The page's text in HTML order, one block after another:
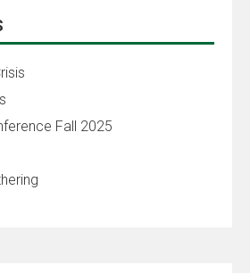
Fall 2025